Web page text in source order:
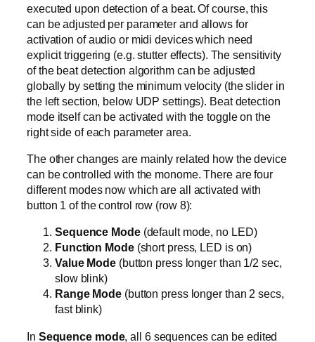
executed upon detection of a beat. Of course, this
can be adjusted per parameter and allows for
activation of audio or midi devices which need
explicit triggering (e.g. stutter effects). The sensitivity
of the beat detection algorithm can be adjusted
globally by setting the minimum velocity (the slider in
the left section, below UDP settings). Beat detection
mode itself can be activated with the toggle on the
right side of each parameter area.
The other changes are mainly related how the device
can be controlled with the monome. There are four
different modes now which are all activated with
button 1 of the control row (row 8):
Sequence Mode (default mode, no LED)
Function Mode (short press, LED is on)
Value Mode (button press longer than 1/2 sec,
slow blink)
Range Mode (button press longer than 2 secs,
fast blink)
In Sequence mode, all 6 sequences can be edited